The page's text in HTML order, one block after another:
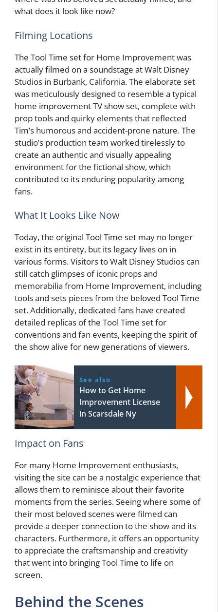
what does it look like now?
Filming Locations
The Tool Time set for Home Improvement was
actually filmed on a soundstage at Walt Disney
Studios in Burbank, California. The elaborate set
was meticulously designed to resemble a typical
home improvement TV show set, complete with
prop tools and quirky elements that reflected
Tim’s humorous and accident-prone nature. The
studio’s production team worked tirelessly to
create an authentic and visually appealing
environment for the fictional show, which
contributed to its enduring popularity among
fans.
What It Looks Like Now
Today, the original Tool Time set may no longer
exist in its entirety, but its legacy lives on in
various forms. Visitors to Walt Disney Studios can
still catch glimpses of iconic props and
memorabilia from Home Improvement, including
tools and sets pieces from the beloved Tool Time
set. Additionally, dedicated fans have created
detailed replicas of the Tool Time set for
conventions and fan events, keeping the spirit of
the show alive for new generations of viewers.
See also
How to Get Home
Improvement License
in Scarsdale Ny
Impact on Fans
For many Home Improvement enthusiasts,
visiting the site can be a nostalgic experience that
allows them to reminisce about their favorite
moments from the series. Seeing where some of
their most beloved scenes were filmed can
provide a deeper connection to the show and its
characters. Furthermore, it offers an opportunity
to appreciate the craftsmanship and creativity
that went into bringing Tool Time to life on
screen.
Behind the Scenes